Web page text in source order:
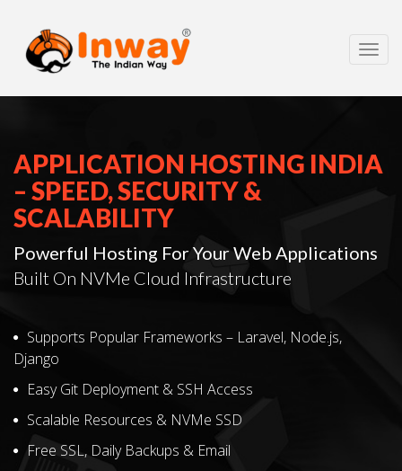
APPLICATION HOSTING INDIA
– SPEED, SECURITY &
SCALABILITY
Powerful Hosting For Your Web Applications
Built On NVMe Cloud Infrastructure
Supports Popular Frameworks – Laravel, Node.js,
Django
Easy Git Deployment & SSH Access
Scalable Resources & NVMe SSD
Free SSL, Daily Backups & Email